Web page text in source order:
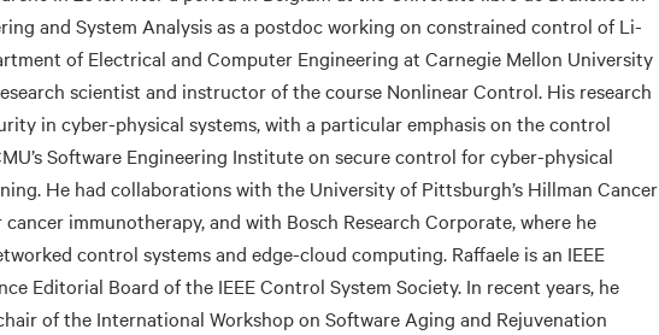
and System Analysis as a postdoc working on constrained control of Li-
of Electrical and Computer Engineering at Carnegie Mellon University
scientist and instructor of the course Nonlinear Control. His research
in cyber-physical systems, with a particular emphasis on the control
Software Engineering Institute on secure control for cyber-physical
He had collaborations with the University of Pittsburgh’s Hillman Cancer
immunotherapy, and with Bosch Research Corporate, where he
control systems and edge-cloud computing. Raffaele is an IEEE
Editorial Board of the IEEE Control System Society. In recent years, he
of the International Workshop on Software Aging and Rejuvenation